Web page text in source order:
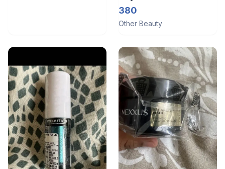
foundation choose
anyone
380
Other Beauty